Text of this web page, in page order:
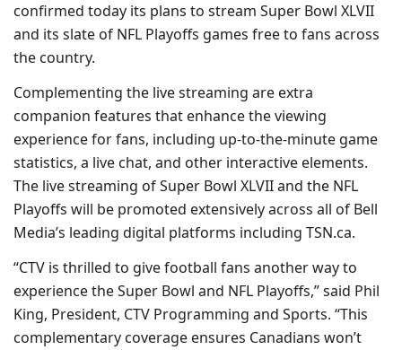
confirmed today its plans to stream Super Bowl XLVII
and its slate of NFL Playoffs games free to fans across
the country.
Complementing the live streaming are extra
companion features that enhance the viewing
experience for fans, including up-to-the-minute game
statistics, a live chat, and other interactive elements.
The live streaming of Super Bowl XLVII and the NFL
Playoffs will be promoted extensively across all of Bell
Media’s leading digital platforms including TSN.ca.
“CTV is thrilled to give football fans another way to
experience the Super Bowl and NFL Playoffs,” said Phil
King, President, CTV Programming and Sports. “This
complementary coverage ensures Canadians won’t